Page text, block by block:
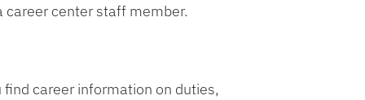
career center staff member.
career information on duties,